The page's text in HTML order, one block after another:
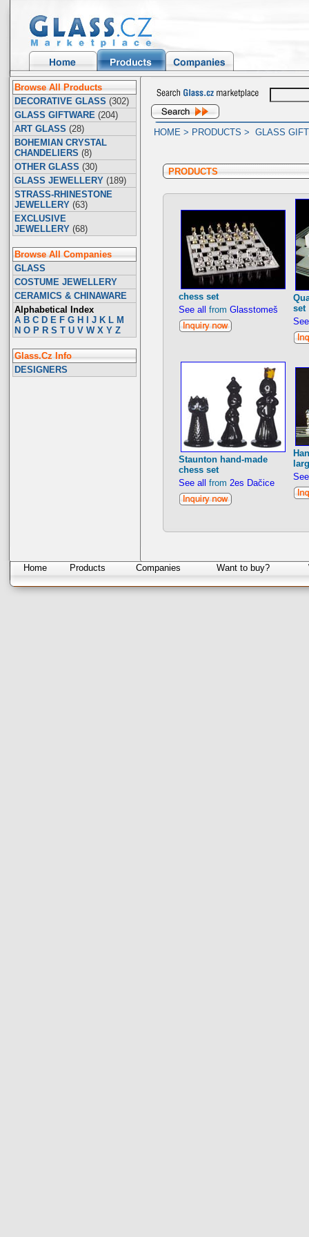
Browse All Products
DECORATIVE GLASS (302)
GLASS GIFTWARE (204)
ART GLASS (28)
BOHEMIAN CRYSTAL
CHANDELIERS (8)
OTHER GLASS (30)
GLASS JEWELLERY (189)
STRASS-RHINESTONE
JEWELLERY (63)
EXCLUSIVE
JEWELLERY (68)
Browse All Companies
GLASS
COSTUME JEWELLERY
CERAMICS & CHINAWARE
Alphabetical Index
A B C D E F G H J K L M
N O P R S T U V W X Y Z
Glass.Cz Info
DESIGNERS
HOME > PRODUCTS > GLASS
PRODUCTS
chess set
See all fromGlasstomeš
set
Staunton hand-made
chess set
See all from2es Dačice
Home Products Companies Want to buy?